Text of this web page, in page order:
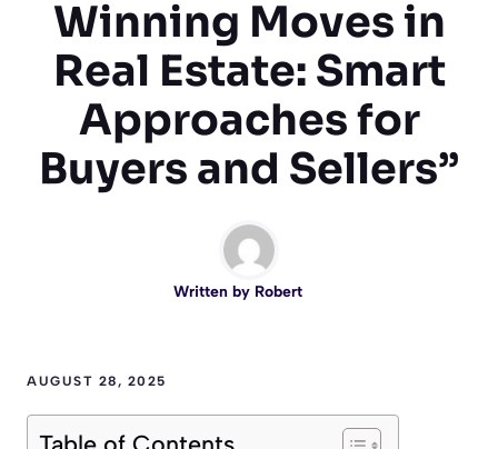
Winning Moves in
Real Estate: Smart
Approaches for
Buyers and Sellers”
Written by Robert
AUGUST 28, 2025